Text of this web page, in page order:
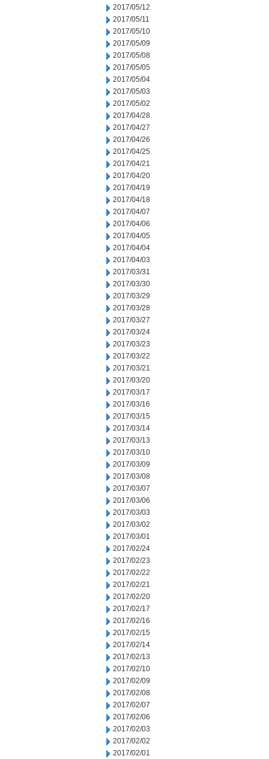
2017/05/12
2017/05/11
2017/05/10
2017/05/09
2017/05/08
2017/05/05
2017/05/04
2017/05/03
2017/05/02
2017/04/28
2017/04/27
2017/04/26
2017/04/25
2017/04/21
2017/04/20
2017/04/19
2017/04/18
2017/04/07
2017/04/06
2017/04/05
2017/04/04
2017/04/03
2017/03/31
2017/03/30
2017/03/29
2017/03/28
2017/03/27
2017/03/24
2017/03/23
2017/03/22
2017/03/21
2017/03/20
2017/03/17
2017/03/16
2017/03/15
2017/03/14
2017/03/13
2017/03/10
2017/03/09
2017/03/08
2017/03/07
2017/03/06
2017/03/03
2017/03/02
2017/03/01
2017/02/24
2017/02/23
2017/02/22
2017/02/21
2017/02/20
2017/02/17
2017/02/16
2017/02/15
2017/02/14
2017/02/13
2017/02/10
2017/02/09
2017/02/08
2017/02/07
2017/02/06
2017/02/03
2017/02/02
2017/02/01